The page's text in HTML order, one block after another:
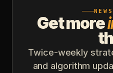
Get more
Twice-weekly
and algorithm